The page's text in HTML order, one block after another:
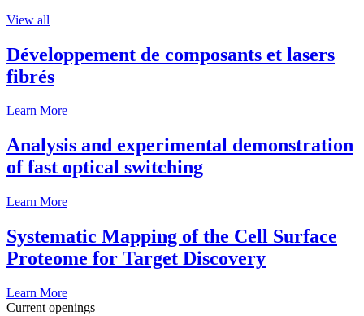
View all
Développement de composants et lasers
fibrés
Learn More
Analysis and experimental demonstration
of fast optical switching
Learn More
Systematic Mapping of the Cell Surface
Proteome for Target Discovery
Learn More
Current openings